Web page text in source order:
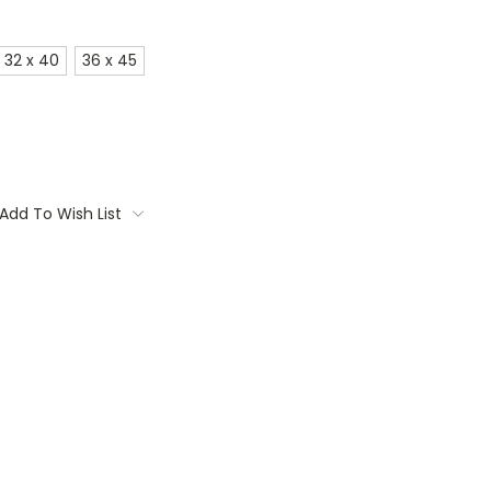
32 x 40 36 x 45
Add To Wish List